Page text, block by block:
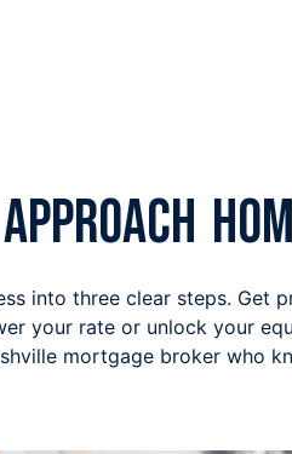
into three clear steps. Get
your rate or unlock your
mortgage broker who